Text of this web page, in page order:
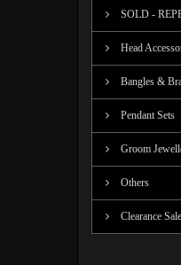
SOLD -
Head
Bangles &
Pendant Sets
Groom
Others
Clearance